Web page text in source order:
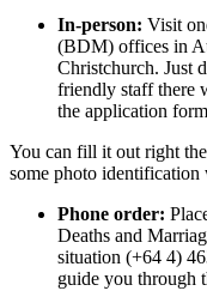
In-person: Visit
(BDM) offices in
Christchurch. Just
friendly staff there
the application
You can fill it out right
some photo
Phone order:
Deaths and
situation (+64 4)
guide you through